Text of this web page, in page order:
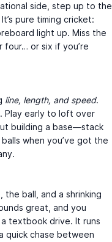
side, step up to the
pure timing cricket:
light up. Miss the
four… or six if you’re
line, length, and speed.
Play early to loft over
building a base—stack
when you’ve got the
ball, and a shrinking
great, and you
textbook drive. It runs
quick chase between